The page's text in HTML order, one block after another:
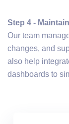
Step 4 -
Our team
changes, and
also help
dashboards to